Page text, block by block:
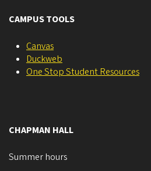
CAMPUS TOOLS
Canvas
Duckweb
One Stop Student Resources
CHAPMAN HALL
Summer hours